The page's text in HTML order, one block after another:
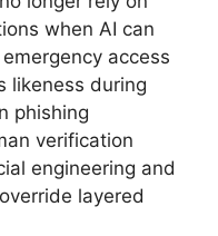
when AI can
access
likeness during
phishing
verification
engineering and
layered